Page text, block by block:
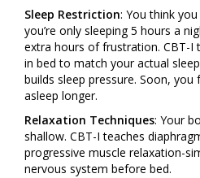
Sleep Restriction: You think
you’re only sleeping 5 hours a
extra hours of frustration. CBT-I
in bed to match your actual
builds sleep pressure. Soon,
asleep longer.
Relaxation Techniques: Your
shallow. CBT-I teaches
progressive muscle relaxation-
nervous system before bed.